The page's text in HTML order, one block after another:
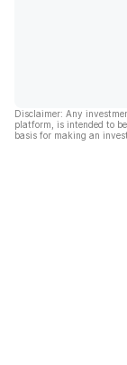
Disclaimer: Any
platform, is intended to
basis for making an